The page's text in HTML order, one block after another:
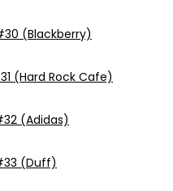
(Blackberry)
(Hard Rock Cafe)
(Adidas)
(Duff)